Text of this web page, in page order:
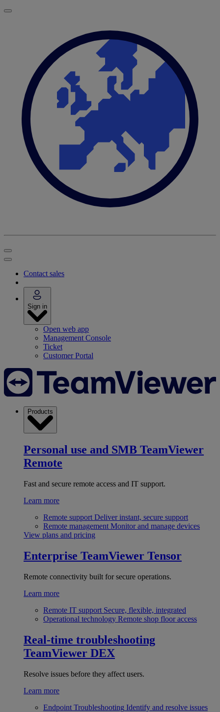
Contact sales
Sign in
Open web app
Management Console
Ticket
Customer Portal
Products
Personal use and SMB TeamViewer
Remote
Fast and secure remote access and IT support.
Learn more
Remote support Deliver instant, secure support
Remote management Monitor and manage devices
View plans and pricing
Enterprise TeamViewer Tensor
Remote connectivity built for secure operations.
Learn more
Remote IT support Secure, flexible, integrated
Operational technology Remote shop floor access
Real-time troubleshooting
TeamViewer DEX
Resolve issues before they affect users.
Learn more
Endpoint Troubleshooting Identify and resolve issues